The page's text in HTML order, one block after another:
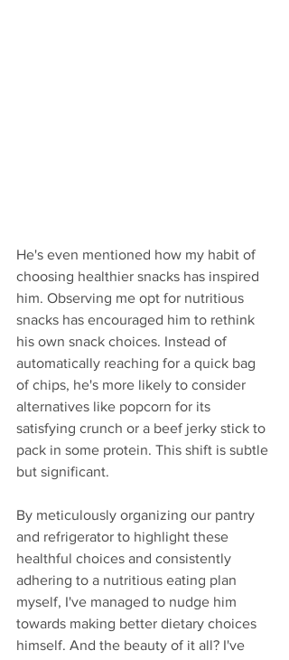
He's even mentioned how my habit of
choosing healthier snacks has inspired
him. Observing me opt for nutritious
snacks has encouraged him to rethink
his own snack choices. Instead of
automatically reaching for a quick bag
of chips, he's more likely to consider
alternatives like popcorn for its
satisfying crunch or a beef jerky stick to
pack in some protein. This shift is subtle
but significant.
By meticulously organizing our pantry
and refrigerator to highlight these
healthful choices and consistently
adhering to a nutritious eating plan
myself, I've managed to nudge him
towards making better dietary choices
himself. And the beauty of it all? I've